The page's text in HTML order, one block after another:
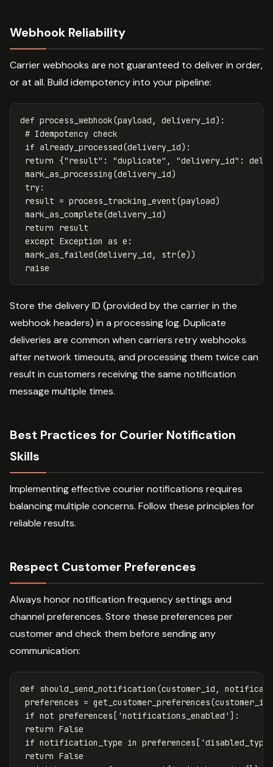
Webhook Reliability
Carrier webhooks are not guaranteed to deliver in order,
or at all. Build idempotency into your pipeline:
def process_webhook(payload , delivery_id):
if already_processed(delivery_id):
return {"result" : "duplicate" , "delivery_id" :
mark_as_processing (delivery_id)
try:
result = process_tracking_event(payload)
mark_as_complete(delivery_id)
return
result
except Exception as e :
mark_as_failed(delivery_id , str(e))
raise
Store the delivery ID (provided by the carrier in the
webhook headers) in a processing log. Duplicate
deliveries are common when carriers retry webhooks
after network timeouts, and processing them twice can
result in customers receiving the same notification
message multiple times.
Best Practices for Courier Notification
Skills
Implementing effective courier notifications requires
balancing multiple concerns. Follow these principles for
reliable results.
Respect Customer Preferences
Always honor notification frequency settings and
channel preferences. Store these preferences per
customer and check them before sending any
communication:
def should_send_notification (customer_id ,
preferences = get_customer_preferences(customer_id
if not preferences [ 'notifications_enabled' ]:
return False
if notification_type in preferences [
return False